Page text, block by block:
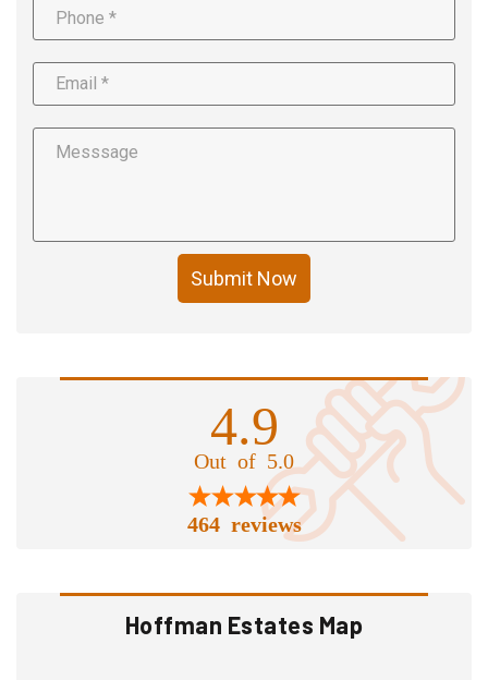
Submit Now
4.9
Out of 5.0
464 reviews
Hoffman Estates Map